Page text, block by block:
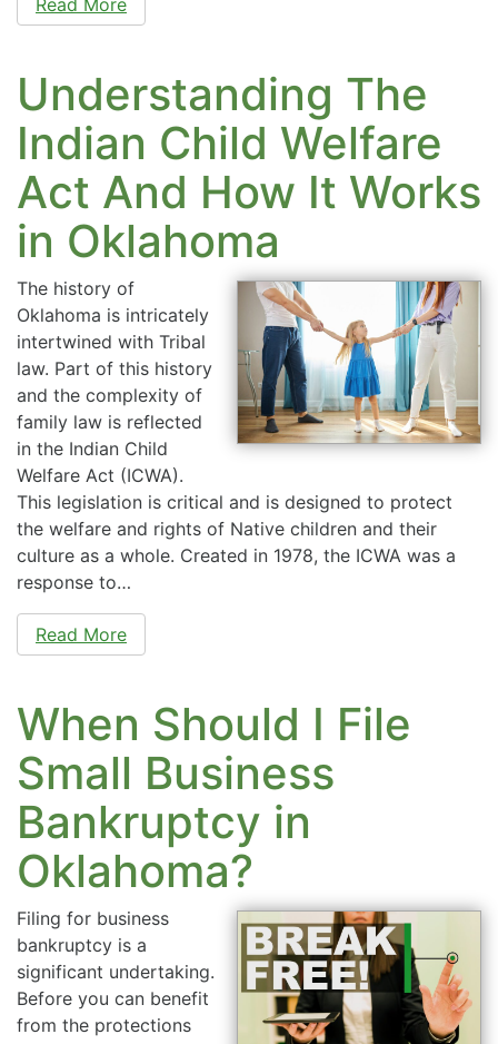
Understanding The
Indian Child Welfare
Act And How It Works
in Oklahoma
The history of
Oklahoma is intricately
intertwined with Tribal
law. Part of this history
and the complexity of
family law is reflected
in the Indian Child
Welfare Act (ICWA).
This legislation is critical and is designed to protect
the welfare and rights of Native children and their
culture as a whole. Created in 1978, the ICWA was a
response to…
Read More
When Should I File
Small Business
Bankruptcy in
Oklahoma?
Filing for business
bankruptcy is a
significant undertaking.
Before you can benefit
from the protections